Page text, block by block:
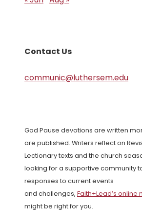
Contact Us
communic@luthersem.edu
God Pause devotions are written
are published. Writers reflect on
Lectionary texts and the church
looking for a supportive community
responses to current events
and challenges, Faith+Lead’s
might be right for you.